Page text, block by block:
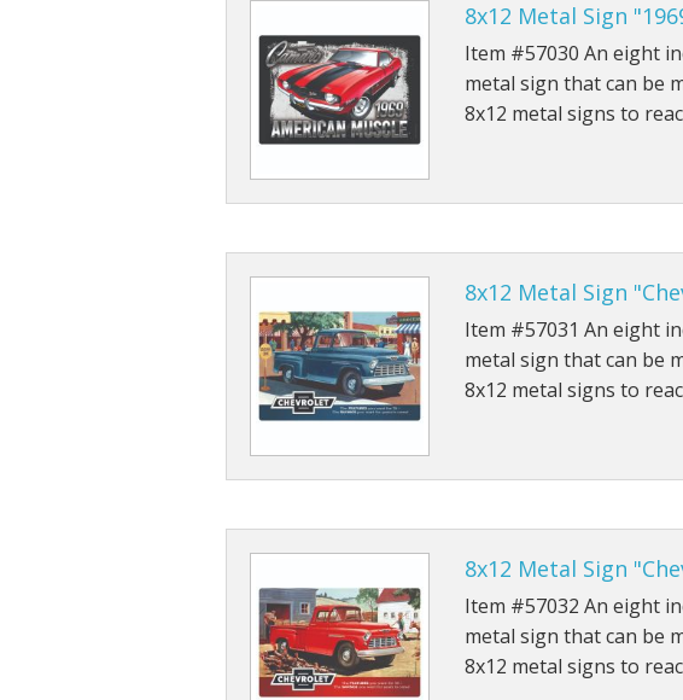
8x12 Metal Sign
Item #57030 An eight
metal sign that can be
8x12 metal signs to
8x12 Metal Sign
Item #57031 An eight
metal sign that can be
8x12 metal signs to
8x12 Metal Sign
Item #57032 An eight
metal sign that can be
8x12 metal signs to